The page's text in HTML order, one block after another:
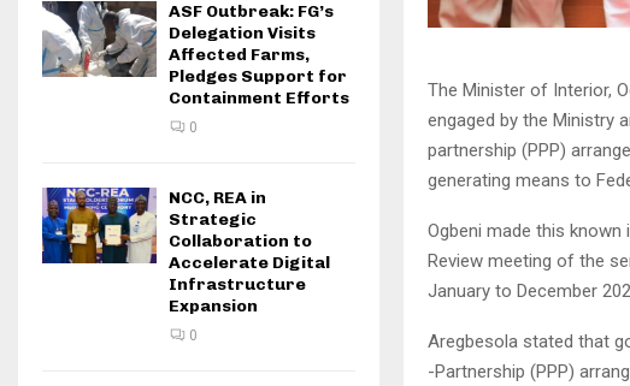
The Minister of Interior,
engaged by the Ministry
partnership (PPP)
generating means to
Ogbeni made this
Review meeting of the
January to December
Aregbesola stated that
-Partnership (PPP)
ASF Outbreak: FG’s
Delegation Visits
Affected Farms,
Pledges Support for
Containment Efforts
0
NCC, REA in
Strategic
Collaboration to
Accelerate Digital
Infrastructure
Expansion
0